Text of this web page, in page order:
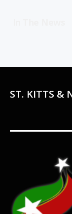
ST. KITTS &